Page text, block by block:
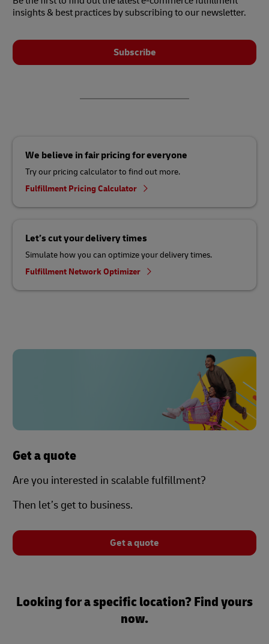
insights & best practices by subscribing to our newsletter.
Subscribe
We believe in fair pricing for everyone
Try our pricing calculator to find out more.
Fulfillment Pricing Calculator
Let’s cut your delivery times
Simulate how you can optimize your delivery times.
Fulfillment Network Optimizer
Get a quote
Are you interested in scalable fulfillment?
Then let’s get to business.
Get a quote
Looking for a specific location? Find yours
now.